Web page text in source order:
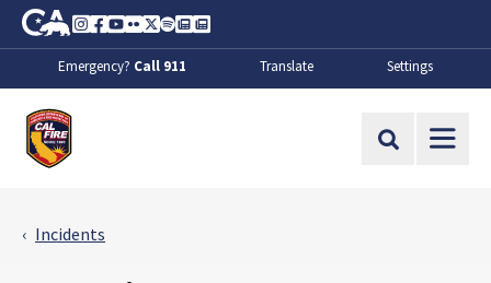
Skip to Main Content
CA.gov
Instagram
Facebook
Youtube
FlickrTwitter
SpotifyContact Us
About
Emergency? Call 911 Translate Settings
Site Search
Incidents